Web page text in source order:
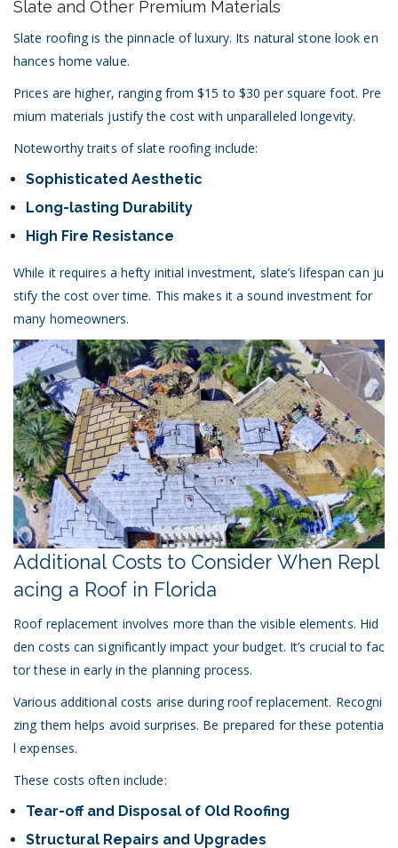
Slate and Other Premium Materials
Slate roofing is the pinnacle of luxury. Its natural stone look en
hances home value.
Prices are higher, ranging from $15 to $30 per square foot. Pre
mium materials justify the cost with unparalleled longevity.
Noteworthy traits of slate roofing include:
Sophisticated Aesthetic
Long-lasting Durability
High Fire Resistance
While it requires a hefty initial investment, slate’s lifespan can ju
stify the cost over time. This makes it a sound investment for
many homeowners.
Additional Costs to Consider When Repl
acing a Roof in Florida
Roof replacement involves more than the visible elements. Hid
den costs can significantly impact your budget. It’s crucial to fac
tor these in early in the planning process.
Various additional costs arise during roof replacement. Recogni
zing them helps avoid surprises. Be prepared for these potentia
l expenses.
These costs often include:
Tear-off and Disposal of Old Roofing
Structural Repairs and Upgrades